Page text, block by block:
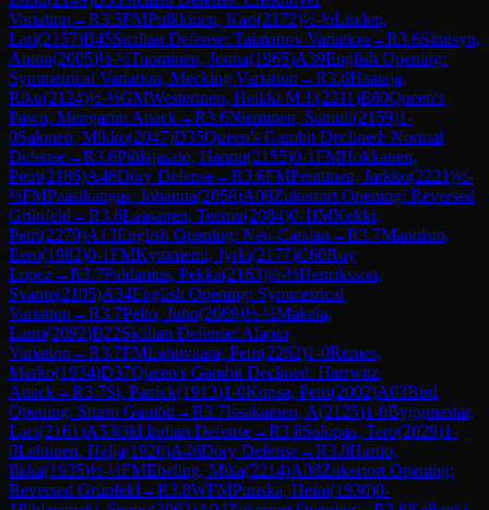
Variation →R3.5FMPulkkinen, Kari(2172)½-½Linden,
Lari(2157)B45Sicilian Defense: Taimanov Variation →R3.6Sinitsyn,
Anton(2005)½-½Tuominen, Joona(1965)A39English Opening:
Symmetrical Variation, Mecking Variation →R3.6Haataja,
Riku(2124)½-½GMWesterinen, Heikki M.J.(2211)E60Queen's
Pawn, Mengarini Attack→R3.6Nieminen, Samuli(2159)1-
0Salonen, Mikko(2047)D35Queen's Gambit Declined: Normal
Defense→R3.6Pihlajasalo, Hannu(2155)0-1FMHokkanen,
Petri(2186)A46Döry Defense→R3.6FMPenttinen, Jarkko(2221)½-
½FMPaasikangas, Johanna(2058)A08Zukertort Opening: Reversed
Grünfeld →R3.6Laasanen, Teemu(2084)0-1IMKekki,
Petri(2279)A13English Opening: Neo-Catalan →R3.7Mannisto,
Eero(1982)0-1FMKytoniemi, Jyrki(2177)C60Ruy
Lopez→R3.7Paldanius, Pekka(2163)½-½Henriksson,
Svante(2105)A34English Opening: Symmetrical
Variation →R3.7Pelto, Juho(2069)½-½Makela,
Lauri(2092)B22Sicilian Defense: Alapin
Variation →R3.7FMLehtivaara, Petri(2262)1-0Remes,
Marko(1934)D37Queen's Gambit Declined: Harrwitz
Attack→R3.7Si, Patrick(1913)1-0Kopsa, Petri(2002)A03Bird
Opening: Sturm Gambit→R3.7Issakainen, A(2125)1-0Byggmastar,
Lars(2161)A53Old Indian Defense→R3.8Salopaa, Tero(2029)1-
0Lehtinen, Helja(1920)A46Döry Defense→R3.8Hartio,
Ilkka(1935)½-½FMEbeling, Mika(2214)A08Zukertort Opening:
Reversed Grünfeld →R3.8WFMPuuska, Heini(1930)0-